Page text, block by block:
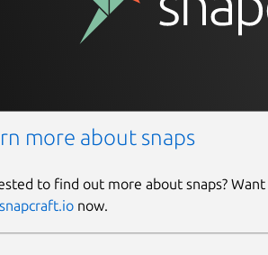
more about snaps
to find out more about snaps?
snapcraft.ionow.